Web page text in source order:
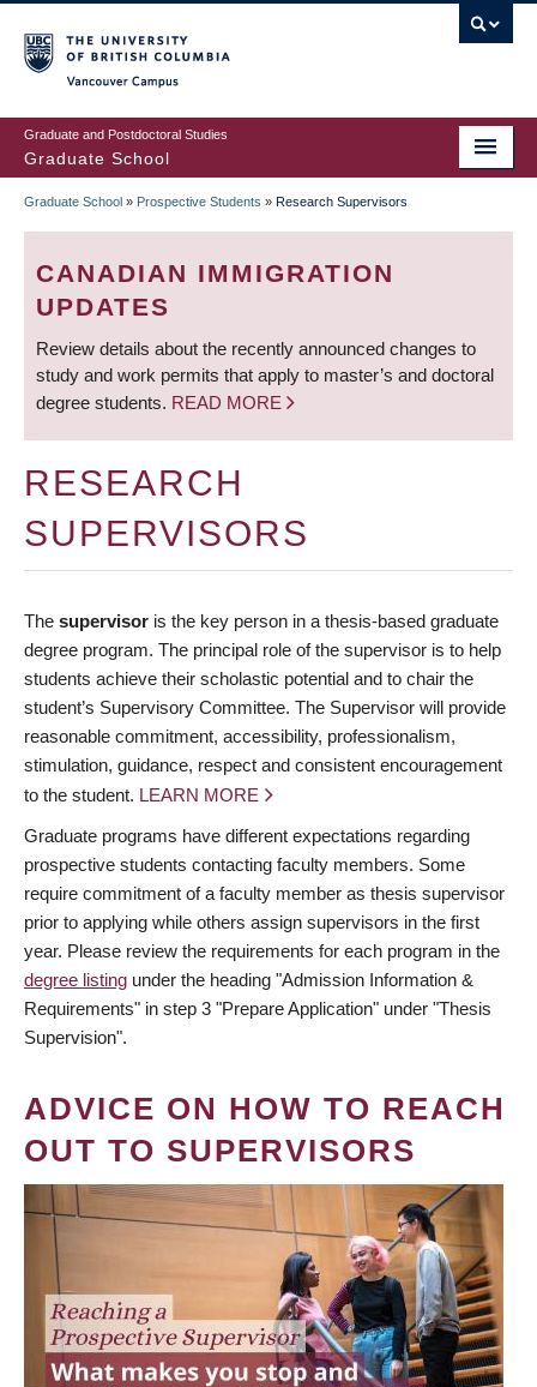
to
main
content
Graduate and Postdoctoral Studies
Graduate School
BREADCRUMB
Graduate School » Prospective Students » Research Supervisors
CANADIAN IMMIGRATION
UPDATES
Review details about the recently announced changes to
study and work permits that apply to master’s and doctoral
degree students. READ MORE
RESEARCH
SUPERVISORS
The supervisor is the key person in a thesis-based graduate
degree program. The principal role of the supervisor is to help
students achieve their scholastic potential and to chair the
student’s Supervisory Committee. The Supervisor will provide
reasonable commitment, accessibility, professionalism,
stimulation, guidance, respect and consistent encouragement
to the student. LEARN MORE
Graduate programs have different expectations regarding
prospective students contacting faculty members. Some
require commitment of a faculty member as thesis supervisor
prior to applying while others assign supervisors in the first
year. Please review the requirements for each program in the
degree listing under the heading "Admission Information &
Requirements" in step 3 "Prepare Application" under "Thesis
Supervision".
ADVICE ON HOW TO REACH
OUT TO SUPERVISORS